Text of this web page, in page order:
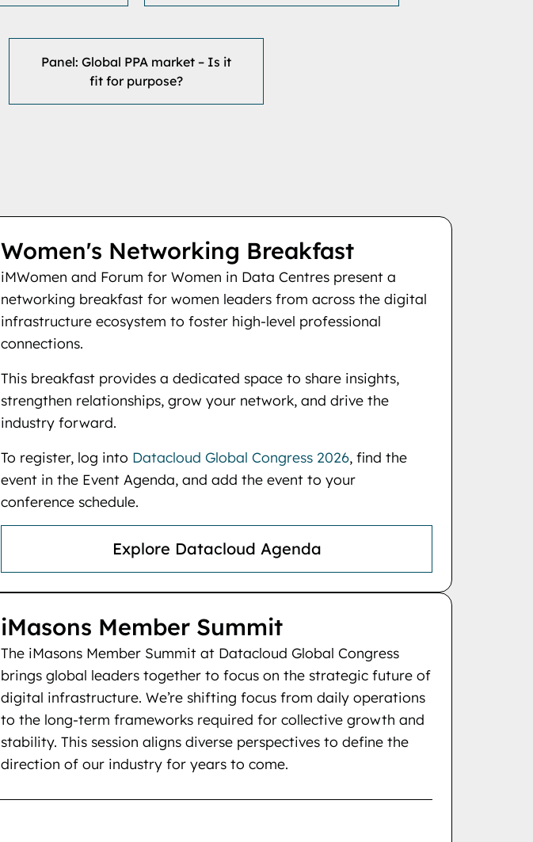
Panel: Global PPA market – Is it
fit for purpose?
Women's Networking Breakfast
iMWomen and Forum for Women in Data Centres present a
networking breakfast for women leaders from across the digital
infrastructure ecosystem to foster high-level professional
connections.
This breakfast provides a dedicated space to share insights,
strengthen relationships, grow your network, and drive the
industry forward.
To register, log into Datacloud Global Congress 2026, find the
event in the Event Agenda, and add the event to your
conference schedule.
Explore Datacloud Agenda
iMasons Member Summit
The iMasons Member Summit at Datacloud Global Congress
brings global leaders together to focus on the strategic future of
digital infrastructure. We’re shifting focus from daily operations
to the long-term frameworks required for collective growth and
stability. This session aligns diverse perspectives to define the
direction of our industry for years to come.